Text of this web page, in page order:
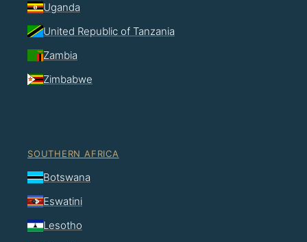
Uganda
United Republic of Tanzania
Zambia
Zimbabwe
SOUTHERN AFRICA
Botswana
Eswatini
Lesotho